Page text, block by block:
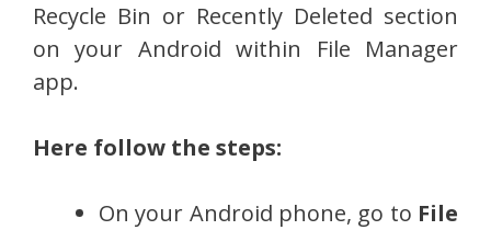
Recycle Bin or Recently Deleted section
on your Android within File Manager
app.
Here follow the steps:
On your Android phone, go to File